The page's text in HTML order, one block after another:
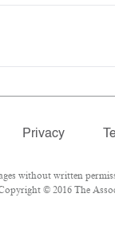
Privacy
without written
© 2016 The